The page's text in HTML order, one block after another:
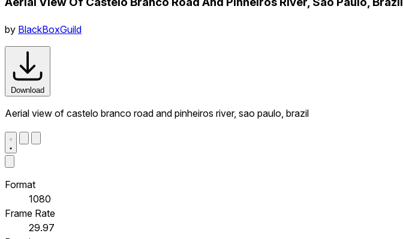
by BlackBoxGuild
Download
Aerial view of castelo branco road and pinheiros river, sao paulo, brazil
Format
1080
Frame Rate
29.97